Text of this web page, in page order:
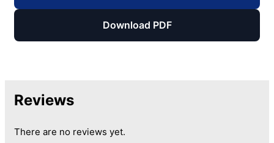
Download PDF
Reviews
There are no reviews yet.